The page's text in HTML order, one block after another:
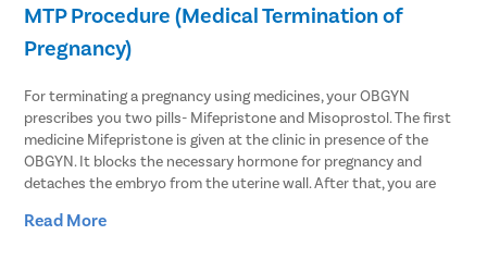
MTP Procedure (Medical Termination of
Pregnancy)
For terminating a pregnancy using medicines, your OBGYN
prescribes you two pills- Mifepristone and Misoprostol. The first
medicine Mifepristone is given at the clinic in presence of the
OBGYN. It blocks the necessary hormone for pregnancy and
detaches the embryo from the uterine wall. After that, you are
This causes the uterus to contract and slightly open the cervix to
Read More